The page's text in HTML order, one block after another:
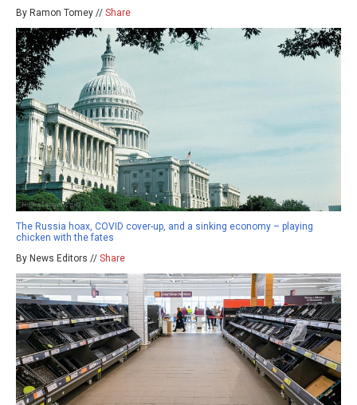
By Ramon Tomey // Share
The Russia hoax, COVID cover-up, and a sinking economy – playing
chicken with the fates
By News Editors // Share